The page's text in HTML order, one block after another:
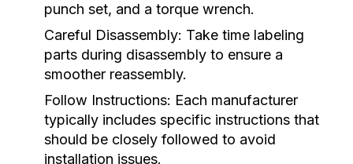
punch set, and a torque wrench.
Careful Disassembly: Take time labeling
parts during disassembly to ensure a
smoother reassembly.
Follow Instructions: Each manufacturer
typically includes specific instructions that
should be closely followed to avoid
installation issues.